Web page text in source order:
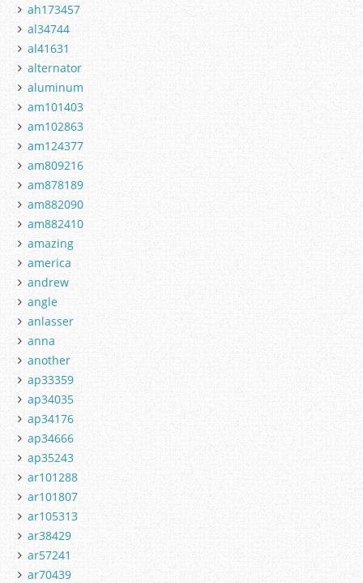
ah173457
al34744
al41631
alternator
aluminum
am101403
am102863
am124377
am809216
am878189
am882090
am882410
amazing
america
andrew
angle
anlasser
anna
another
ap33359
ap34035
ap34176
ap34666
ap35243
ar101288
ar101807
ar105313
ar38429
ar57241
ar70439